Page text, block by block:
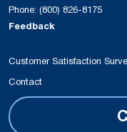
Phone: (800) 826-8175
Feedback
Customer Satisfaction
Contact